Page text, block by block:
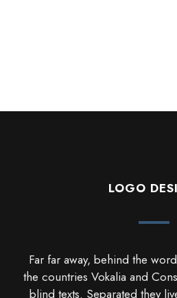
LOGO
Far far away, behind the
the countries Vokalia and
blind texts. Separated they